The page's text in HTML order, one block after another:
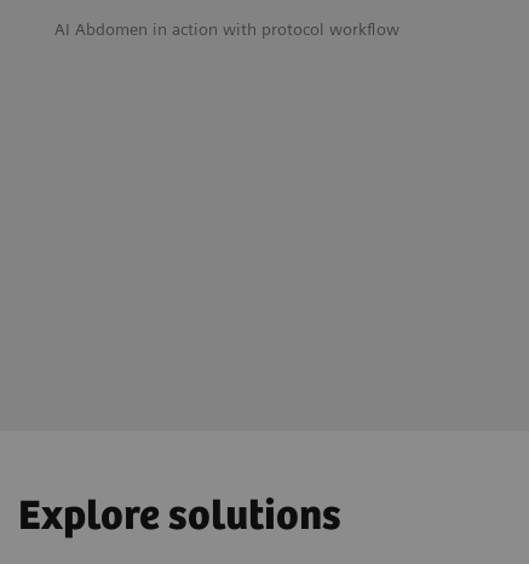
AI Abdomen in action with protocol workflow
Explore solutions